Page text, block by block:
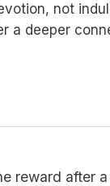
not
a deeper
reward after